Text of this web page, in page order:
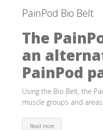
PainPod Bio Belt
The
an
PainPod
Using the Bio Belt, the
muscle groups and
Read more